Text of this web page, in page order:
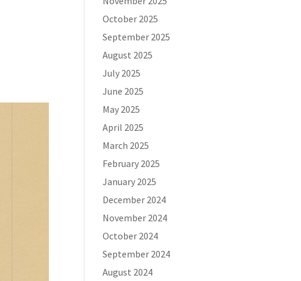
October 2025
September 2025
August 2025
July 2025
June 2025
May 2025
April 2025
March 2025
February 2025
January 2025
December 2024
November 2024
October 2024
September 2024
August 2024